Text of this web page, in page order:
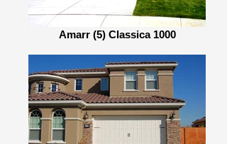
Amarr (5) Classica 1000